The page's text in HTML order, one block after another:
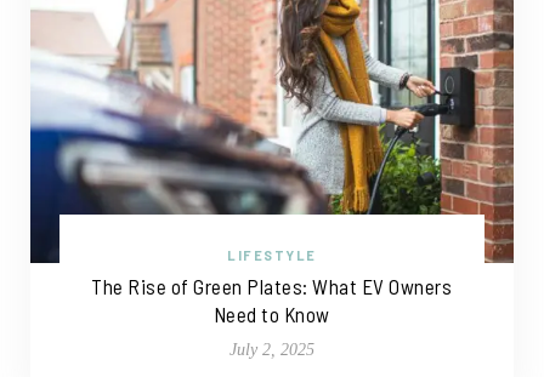
LIFESTYLE
The Rise of Green Plates: What EV Owners
Need to Know
July 2, 2025